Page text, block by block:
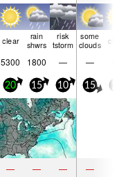
clear rain
shwrs
risk
tstorm
some
clouds
5300 1800 — —
20 15 10 15
— — — —